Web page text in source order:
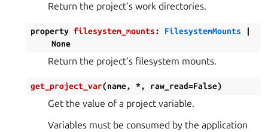
Return the project’s work directories.
property filesystem_mounts: FilesystemMounts
None
Return the project’s filesystem mounts.
get_project_var(name, *, raw_read=False)
Get the value of a project variable.
Variables must be consumed by the application